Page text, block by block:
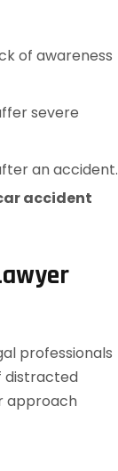
of awareness
severe
an accident.
accident
professionals
distracted
approach